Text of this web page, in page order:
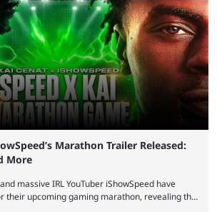
base, and several streamers have revealed
game live. Kick streamer Adin Ross has gone as
can ...
Marathon Trailer Released:
More
massive IRL YouTuber iShowSpeed have
their upcoming gaming marathon, revealing the